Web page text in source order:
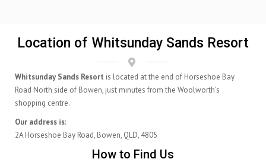
Location of Whitsunday Sands Resort
Whitsunday Sands Resort is located at the end of Horseshoe Bay
Road North side of Bowen, just minutes from the Woolworth’s
shopping centre.
Our address is:
2A Horseshoe Bay Road, Bowen, QLD, 4805
How to Find Us